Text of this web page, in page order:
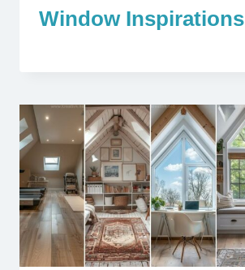
Window Inspirations